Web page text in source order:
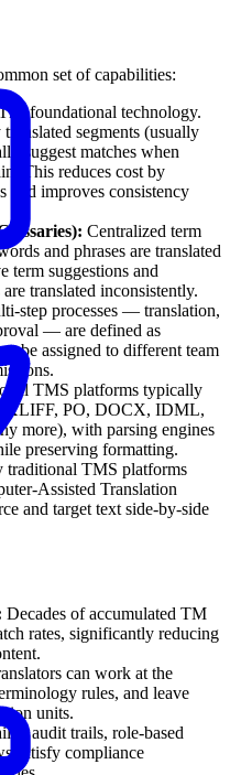
set of capabilities:
foundational technology.
segments (usually
suggest matches when
This reduces cost by
and improves consistency
Centralized term
and phrases are translated
term suggestions and
translated inconsistently.
step processes — translation,
— are defined as
be assigned to different team
TMS platforms typically
(XLIFF, PO, DOCX, IDML,
more), with parsing engines
preserving formatting.
traditional TMS platforms
Assisted Translation
and target text side-by-side
Decades of accumulated TM
rates, significantly reducing
can work at the
rules, and leave
units.
audit trails, role-based
satisfy compliance